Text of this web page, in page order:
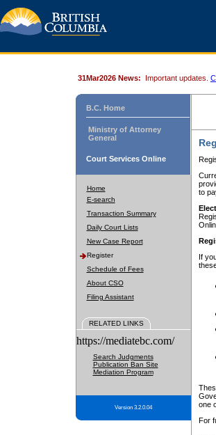
31Mar2026 News: Important updates.
B.C. Home
Ministry of Attorney
General
Court Services Online
Home
E-search
Transaction Summary
Daily Court Lists
New Case Report
Register
Schedule of Fees
About CSO
Filing Assistant
RELATED LINKS
https://mediatebc.com/
Search Judgments
Publication Ban Site
Mediation Program
Version 3.2.0.04
to
If
one
For